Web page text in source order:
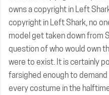
owns a copyright in Left
copyright in Left Shark, no
model get taken down from
question of who would own
were to exist. It is certainly
farsighed enough to
every costume in the